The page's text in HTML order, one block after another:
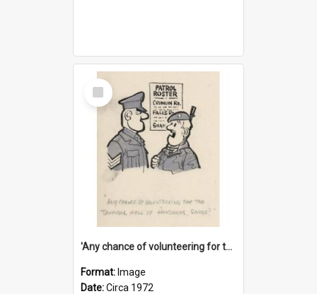
Select
Item
'Any chance of volunteering for the tropical hell of Honduras, Sarge?'
Format: Image
Date:Circa 1972